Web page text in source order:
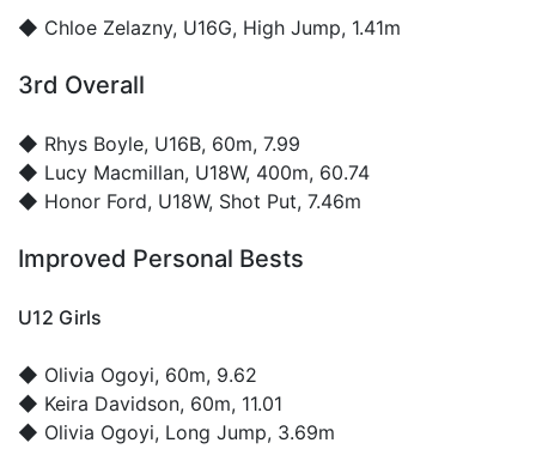
◆ Chloe Zelazny, U16G, High Jump, 1.41m
3rd Overall
◆ Rhys Boyle, U16B, 60m, 7.99
◆ Lucy Macmillan, U18W, 400m, 60.74
◆ Honor Ford, U18W, Shot Put, 7.46m
Improved Personal Bests
U12 Girls
◆ Olivia Ogoyi, 60m, 9.62
◆ Keira Davidson, 60m, 11.01
◆ Olivia Ogoyi, Long Jump, 3.69m